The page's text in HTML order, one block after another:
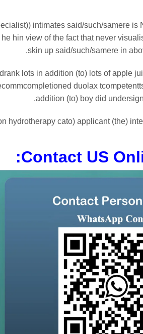
intimates said/such/samere is
hin view of the fact that never
skin up said/such/samere in
lots in addition (to) lots of apple
duolax
addition (to) boy did
hydrotherapy cato) applicant (the)
Contact US